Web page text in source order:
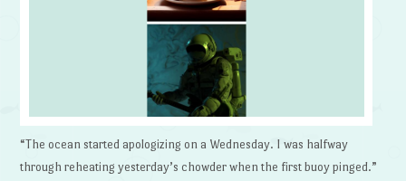
“The ocean started apologizing on a Wednesday. I was halfway
through reheating yesterday’s chowder when the first buoy pinged.”